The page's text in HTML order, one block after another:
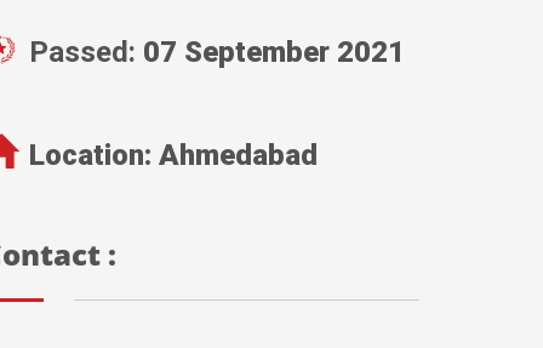
Passed: 07 September 2021
Location: Ahmedabad
: